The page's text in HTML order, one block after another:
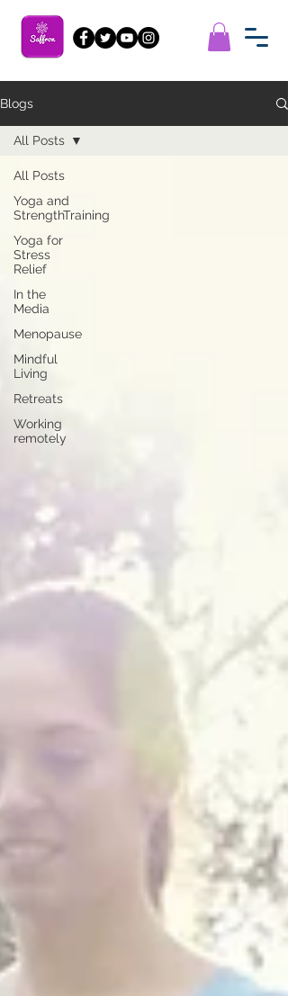
Blogs
All Posts
Yoga and
StrengthTraining
Yoga for
Stress
Relief
In the
Media
Menopause
Mindful
Living
Retreats
Working
remotely
All Posts